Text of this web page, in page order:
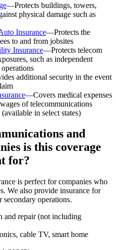
—Protects buildings, towers,
physical damage such as
Insurance—Protects the
to and from jobsites
Insurance—Protects telecom
such as independent
additional security in the event
—Covers medical expenses
of telecommunications
in select states)
and
is this coverage
for?
is perfect for companies who
We also provide insurance for
operations.
and repair (not including
cable TV, smart home